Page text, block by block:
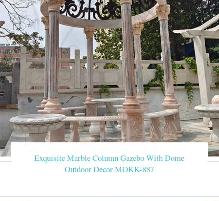
Exquisite Marble Column Gazebo With Dome
Outdoor Decor MOKK-887